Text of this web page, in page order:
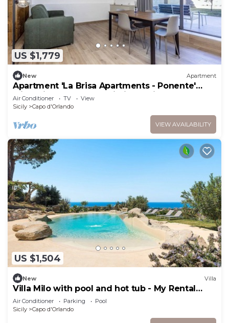
US $1,779
New Apartment
Apartment 'La Brisa Apartments - Ponente'
with Private Terrace, Wi-Fi and Air
Conditioning
Air Conditioner TV
View
Sicily
Capo d'Orlando
VIEW AVAILABILITY
US $1,504
New Villa
Villa Milo with pool and hot tub - My Rental
Homes
Air Conditioner Parking
Pool
Sicily
Capo d'Orlando